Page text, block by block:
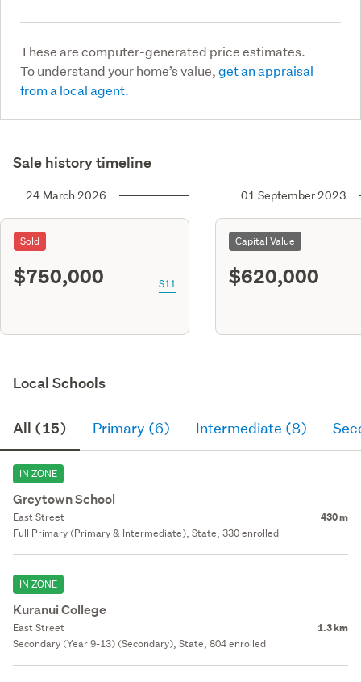
These are computer-generated price estimates.
To understand your home’s value,get an appraisal
from a local agent.
Sale history timeline
24 March 2026
Sold
$750,000 S11
01 September 2023
Capital Value
$620,000
Local Schools
All (15) Primary (6) Intermediate (8)
IN ZONE
Greytown School
East Street 430 m
Full Primary (Primary & Intermediate), State, 330 enrolled
IN ZONE
Kuranui College
East Street 1.3 km
Secondary (Year 9-13) (Secondary), State, 804 enrolled